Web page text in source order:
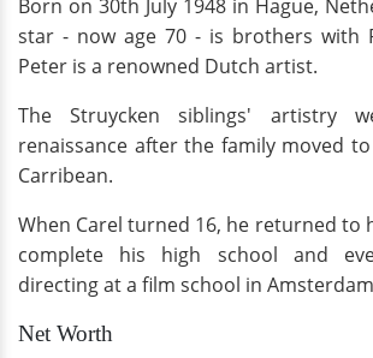
Born on 30th July 1948 in Hague,
star - now age 70 - is brothers with
Peter is a renowned Dutch artist.
The Struycken siblings' artistry
renaissance after the family moved
Carribean.
When Carel turned 16, he returned to
complete his high school and
directing at a film school in
Net Worth